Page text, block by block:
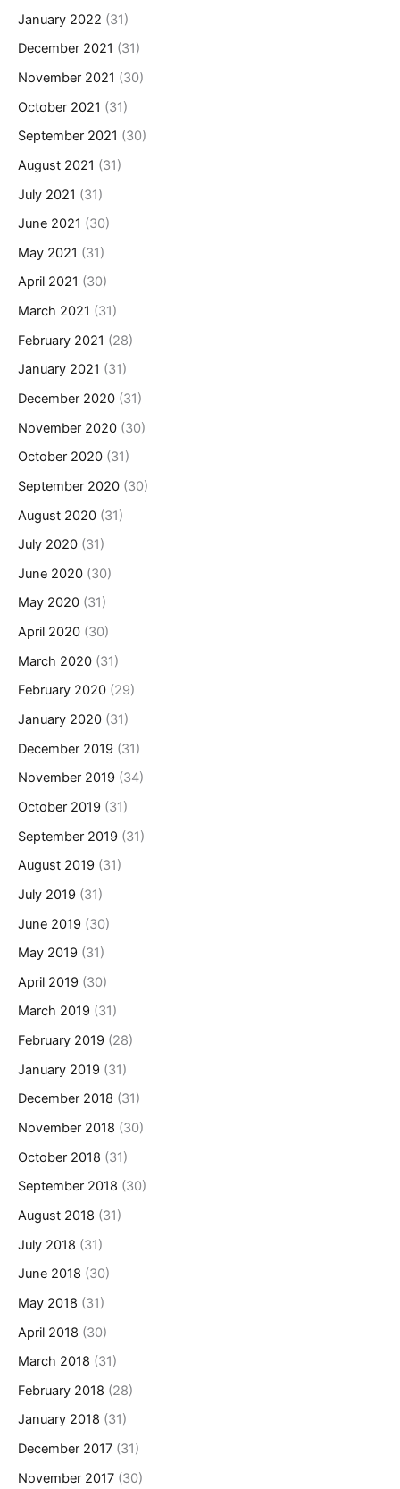
January 2022 (31)
December 2021 (31)
November 2021 (30)
October 2021 (31)
September 2021 (30)
August 2021 (31)
July 2021 (31)
June 2021 (30)
May 2021 (31)
April 2021 (30)
March 2021 (31)
February 2021 (28)
January 2021 (31)
December 2020 (31)
November 2020 (30)
October 2020 (31)
September 2020 (30)
August 2020 (31)
July 2020 (31)
June 2020 (30)
May 2020 (31)
April 2020 (30)
March 2020 (31)
February 2020 (29)
January 2020 (31)
December 2019 (31)
November 2019 (34)
October 2019 (31)
September 2019 (31)
August 2019 (31)
July 2019 (31)
June 2019 (30)
May 2019 (31)
April 2019 (30)
March 2019 (31)
February 2019 (28)
January 2019 (31)
December 2018 (31)
November 2018 (30)
October 2018 (31)
September 2018 (30)
August 2018 (31)
July 2018 (31)
June 2018 (30)
May 2018 (31)
April 2018 (30)
March 2018 (31)
February 2018 (28)
January 2018 (31)
December 2017 (31)
November 2017 (30)